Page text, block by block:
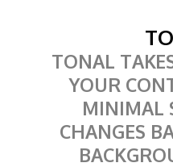
TONAL
YOUR
MINIMAL
CHANGES